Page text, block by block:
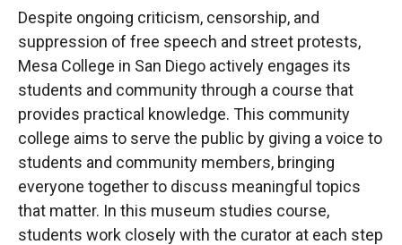
Despite ongoing criticism, censorship, and
suppression of free speech and street protests,
Mesa College in San Diego actively engages its
students and community through a course that
provides practical knowledge. This community
college aims to serve the public by giving a voice to
students and community members, bringing
everyone together to discuss meaningful topics
that matter. In this museum studies course,
students work closely with the curator at each step